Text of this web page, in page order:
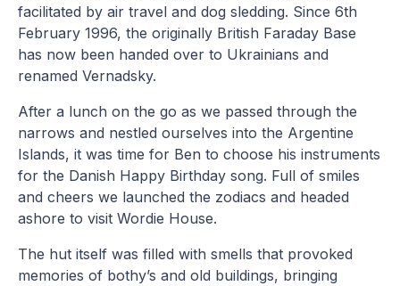
facilitated by air travel and dog sledding. Since 6th
February 1996, the originally British Faraday Base
has now been handed over to Ukrainians and
renamed Vernadsky.
After a lunch on the go as we passed through the
narrows and nestled ourselves into the Argentine
Islands, it was time for Ben to choose his instruments
for the Danish Happy Birthday song. Full of smiles
and cheers we launched the zodiacs and headed
ashore to visit Wordie House.
The hut itself was filled with smells that provoked
memories of bothy’s and old buildings, bringing